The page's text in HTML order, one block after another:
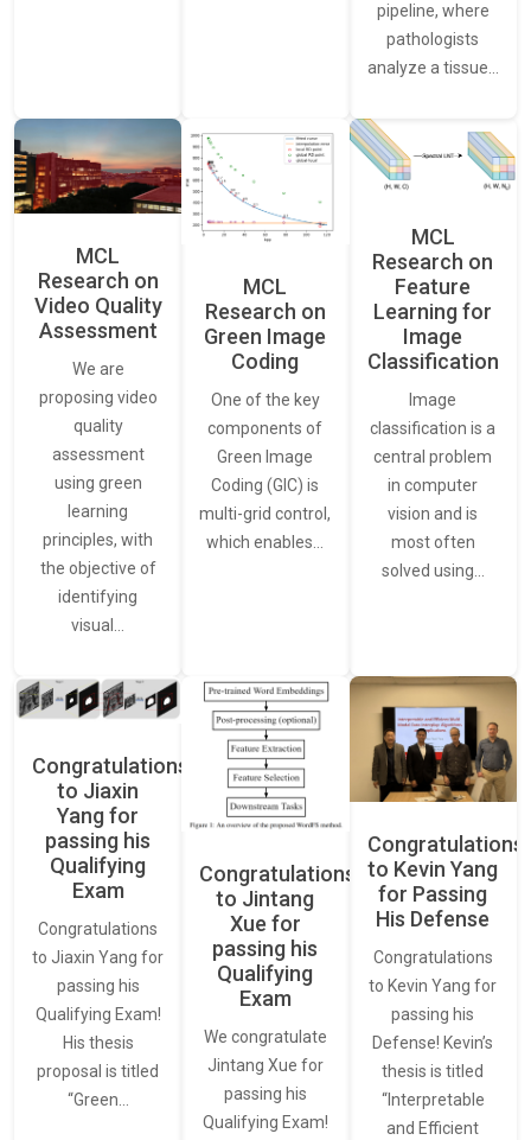
pipeline, where
pathologists
analyze a tissue…
MCL
Research on
Video Quality
Assessment
We are
proposing video
quality
assessment
using green
learning
principles, with
the objective of
identifying
visual…
MCL
Research on
Green Image
Coding
One of the key
components of
Green Image
Coding (GIC) is
multi-grid control,
which enables…
MCL
Research on
Feature
Learning for
Image
Classification
Image
classification is a
central problem
in computer
vision and is
most often
solved using…
Congratulations
to Jiaxin
Yang for
passing his
Qualifying
Exam
Congratulations
to Jiaxin Yang for
passing his
Qualifying Exam!
His thesis
proposal is titled
“Green…
Congratulations
to Jintang
Xue for
passing his
Qualifying
Exam
We congratulate
Jintang Xue for
passing his
Qualifying Exam!
Congratulations
to Kevin Yang
for Passing
His Defense
Congratulations
to Kevin Yang for
passing his
Defense! Kevin’s
thesis is titled
“Interpretable
and Efficient